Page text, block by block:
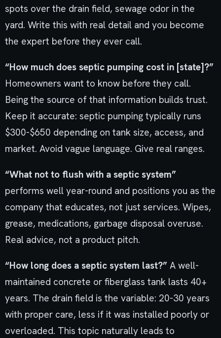
spots over the drain field, sewage odor in the
yard. Write this with real detail and you become
the expert before they ever call.
“How much does septic pumping cost in [state]?”
Homeowners want to know before they call.
Being the source of that information builds trust.
Keep it accurate: septic pumping typically runs
$300-$650 depending on tank size, access, and
market. Avoid vague language. Give real ranges.
“What not to flush with a septic system”
performs well year-round and positions you as the
company that educates, not just services. Wipes,
grease, medications, garbage disposal overuse.
Real advice, not a product pitch.
“How long does a septic system last?” A well-
maintained concrete or fiberglass tank lasts 40+
years. The drain field is the variable: 20-30 years
with proper care, less if it was installed poorly or
overloaded. This topic naturally leads to